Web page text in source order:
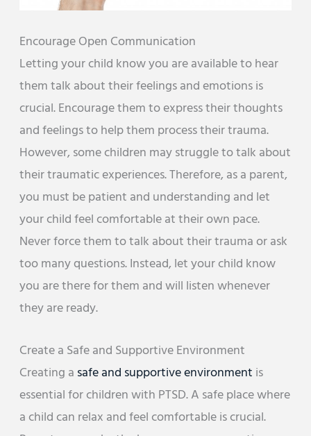
Encourage Open Communication
Letting your child know you are available to hear
them talk about their feelings and emotions is
crucial. Encourage them to express their thoughts
and feelings to help them process their trauma.
However, some children may struggle to talk about
their traumatic experiences. Therefore, as a parent,
you must be patient and understanding and let
your child feel comfortable at their own pace.
Never force them to talk about their trauma or ask
too many questions. Instead, let your child know
you are there for them and will listen whenever
they are ready.
Create a Safe and Supportive Environment
Creating a safe and supportive environment is
essential for children with PTSD. A safe place where
a child can relax and feel comfortable is crucial.